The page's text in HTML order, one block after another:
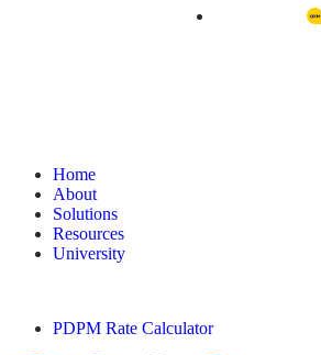
Home
About
Solutions
Resources
University
PDPM Rate Calculator